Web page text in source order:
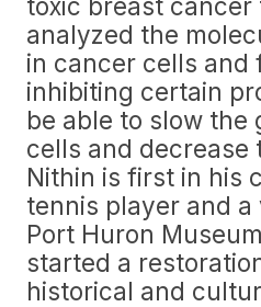
toxic breast
analyzed the
in cancer cells and
inhibiting certain
be able to slow
cells and decrease
Nithin is first in his
tennis player and
Port Huron
started a
historical and